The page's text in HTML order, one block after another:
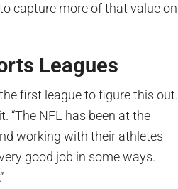
capture more of that value on
Leagues
first league to figure this out.
“The NFL has been at the
working with their athletes
good job in some ways.